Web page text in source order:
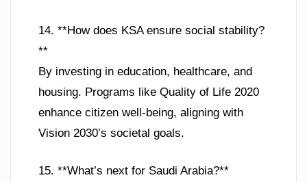
14. **How does KSA ensure social stability?
**
By investing in education, healthcare, and
housing. Programs like Quality of Life 2020
enhance citizen well-being, aligning with
Vision 2030’s societal goals.
15. **What’s next for Saudi Arabia?**